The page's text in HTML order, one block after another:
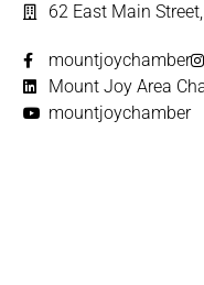
62 East Main
mountjoychamber
Mount Joy Area
mountjoychamber